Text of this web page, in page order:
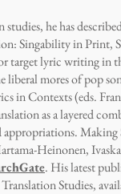
he has
Singability in Print,
target lyric writing in
liberal mores of pop
in Contexts (eds.
as a layered
Making
Heinonen,
. His latest
Studies,